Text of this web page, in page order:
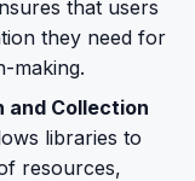
that users
they need for
making.
and Collection
libraries to
resources,